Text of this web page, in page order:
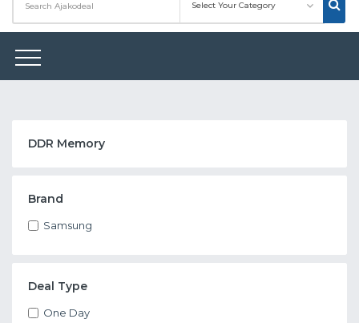
DDR Memory
Brand
Samsung
Deal Type
One Day